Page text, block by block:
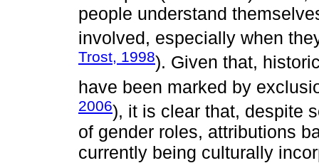
people understand
involved, especially when
Trost, 1998). Given that,
have been marked by
2006), it is clear that, despite
of gender roles, attributions
currently being culturally